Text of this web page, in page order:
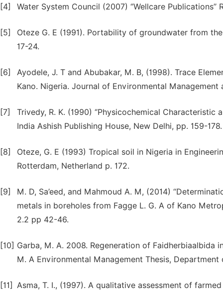
[4] Water System Council (2007) ‘’Wellcare
[5]
Oteze G. E (1991). Portability of groundwater from
17-24.
[6]
Ayodele, J. T and Abubakar, M. B, (1998). Trace
Kano. Nigeria. Journal of Environmental Management
[7]
Trivedy, R. K. (1990) ‘’Physicochemical Characteristic
India Ashish Publishing House, New Delhi, pp. 159-178.
[8]
Oteze, G. E (1993) Tropical soil in Nigeria in
Rotterdam, Netherland p. 172.
[9]
M. D, Sa’eed, and Mahmoud A. M, (2014)
metals in boreholes from Fagge L. G. A of Kano
2.2 pp 42-46.
[10] Garba, M. A. 2008. Regeneration of
M. A Environmental Management Thesis,
[11] Asma, T. I., (1997). A qualitative assessment of